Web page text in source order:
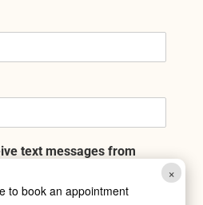
text messages from
×
to book an appointment